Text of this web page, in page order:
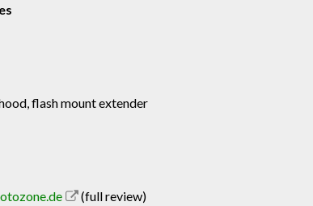
flash mount extender
(full review)